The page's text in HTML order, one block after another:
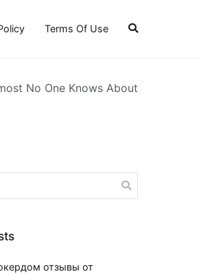
Terms Of Use
No One Knows About
отзывы от